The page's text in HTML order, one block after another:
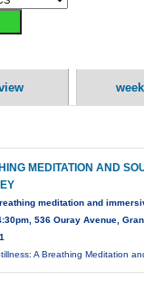
MEDITATION AND
meditation and
536 Ouray Avenue,
A Breathing Meditation